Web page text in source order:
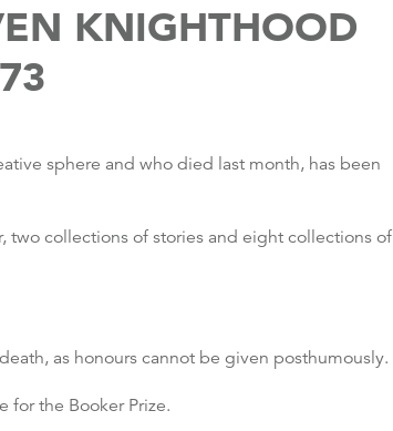
KNIGHTHOOD
sphere and who died last month, has been
two collections of stories and eight collections of
as honours cannot be given posthumously.
for the Booker Prize.